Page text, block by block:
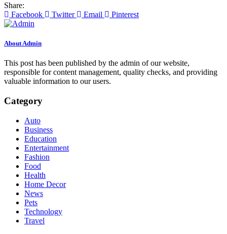
Share:
Facebook
Twitter Email Pinterest
About Admin
This post has been published by the admin of our website,
responsible for content management, quality checks, and providing
valuable information to our users.
Category
Auto
Business
Education
Entertainment
Fashion
Food
Health
Home Decor
News
Pets
Technology
Travel